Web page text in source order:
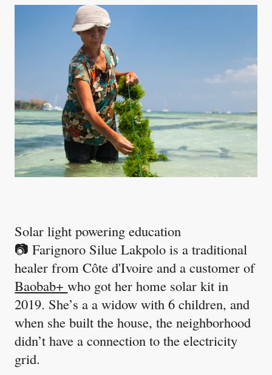
Solar light powering education
📷 Farignoro Silue Lakpolo is a traditional
healer from Côte d'Ivoire and a customer of
Baobab+who got her home solar kit in
2019. She’s a a widow with 6 children, and
when she built the house, the neighborhood
didn’t have a connection to the electricity
grid.